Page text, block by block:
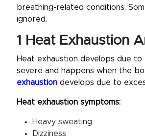
breathing-related conditions.
ignored.
1 Heat Exhaustion
Heat exhaustion develops due
severe and happens when the
exhaustion develops due to
Heat exhaustion symptoms:
Heavy sweating
Dizziness